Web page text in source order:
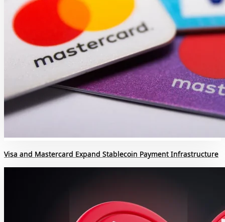
Visa and Mastercard Expand Stablecoin Payment Infrastructure